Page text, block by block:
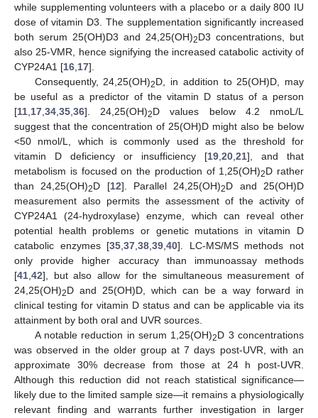
while supplementing volunteers with a placebo or a daily 800 IU
dose of vitamin D3. The supplementation significantly increased
both serum 25(OH)D3 and 24,25(OH)2D3 concentrations, but
also 25-VMR, hence signifying the increased catabolic activity of
CYP24A1 [16,17].
Consequently, 24,25(OH)2D, in addition to 25(OH)D, may
be useful as a predictor of the vitamin D status of a person
[11,17,34,35,36]. 24,25(OH)2D values below 4.2 nmoL/L
suggest that the concentration of 25(OH)D might also be below
<50 nmol/L, which is commonly used as the threshold for
vitamin D deficiency or insufficiency [19,20,21], and that
metabolism is focused on the production of 1,25(OH)2D rather
than 24,25(OH)2D [12]. Parallel 24,25(OH)2D and 25(OH)D
measurement also permits the assessment of the activity of
CYP24A1 (24-hydroxylase) enzyme, which can reveal other
potential health problems or genetic mutations in vitamin D
catabolic enzymes [35,37,38,39,40]. LC-MS/MS methods not
only provide higher accuracy than immunoassay methods
[41,42], but also allow for the simultaneous measurement of
24,25(OH)2D and 25(OH)D, which can be a way forward in
clinical testing for vitamin D status and can be applicable via its
attainment by both oral and UVR sources.
A notable reduction in serum 1,25(OH)2D 3 concentrations
was observed in the older group at 7 days post-UVR, with an
approximate 30% decrease from those at 24 h post-UVR.
Although this reduction did not reach statistical significance—
likely due to the limited sample size—it remains a physiologically
relevant finding and warrants further investigation in larger